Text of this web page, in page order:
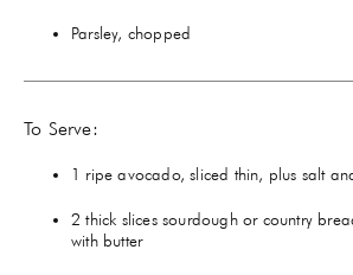
Parsley, chopped
To Serve:
1 ripe avocado, sliced thin, plus salt
2 thick slices sourdough or country
with butter